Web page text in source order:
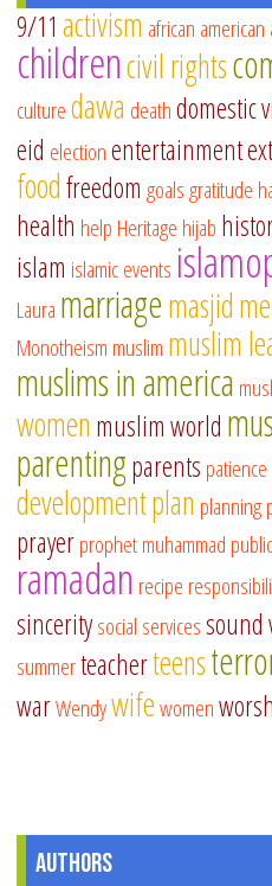
9/11 activism african american
childrencivil rights
culturedawa deathdomestic
eid electionentertainment
foodfreedom goalsgratitude
health help Heritage hijab
islam islamic events
Laura marriagemasjid
Monotheism muslim muslim
muslims in america
women muslim world
parentingparents patience
developmentplan planning
prayerprophet muhammad
ramadan recipe
sinceritysocial servicessound
summerteacherteens
warWendywifewomen
Authors